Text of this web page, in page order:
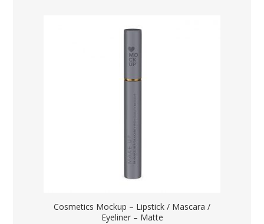
Cosmetics Mockup – Lipstick / Mascara /
Eyeliner – Matte